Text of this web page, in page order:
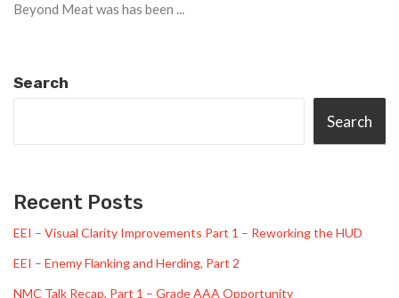
Beyond Meat was has been ...
Search
Search
Recent Posts
EEI – Visual Clarity Improvements Part 1 – Reworking the HUD
EEI – Enemy Flanking and Herding, Part 2
NMC Talk Recap, Part 1 – Grade AAA Opportunity